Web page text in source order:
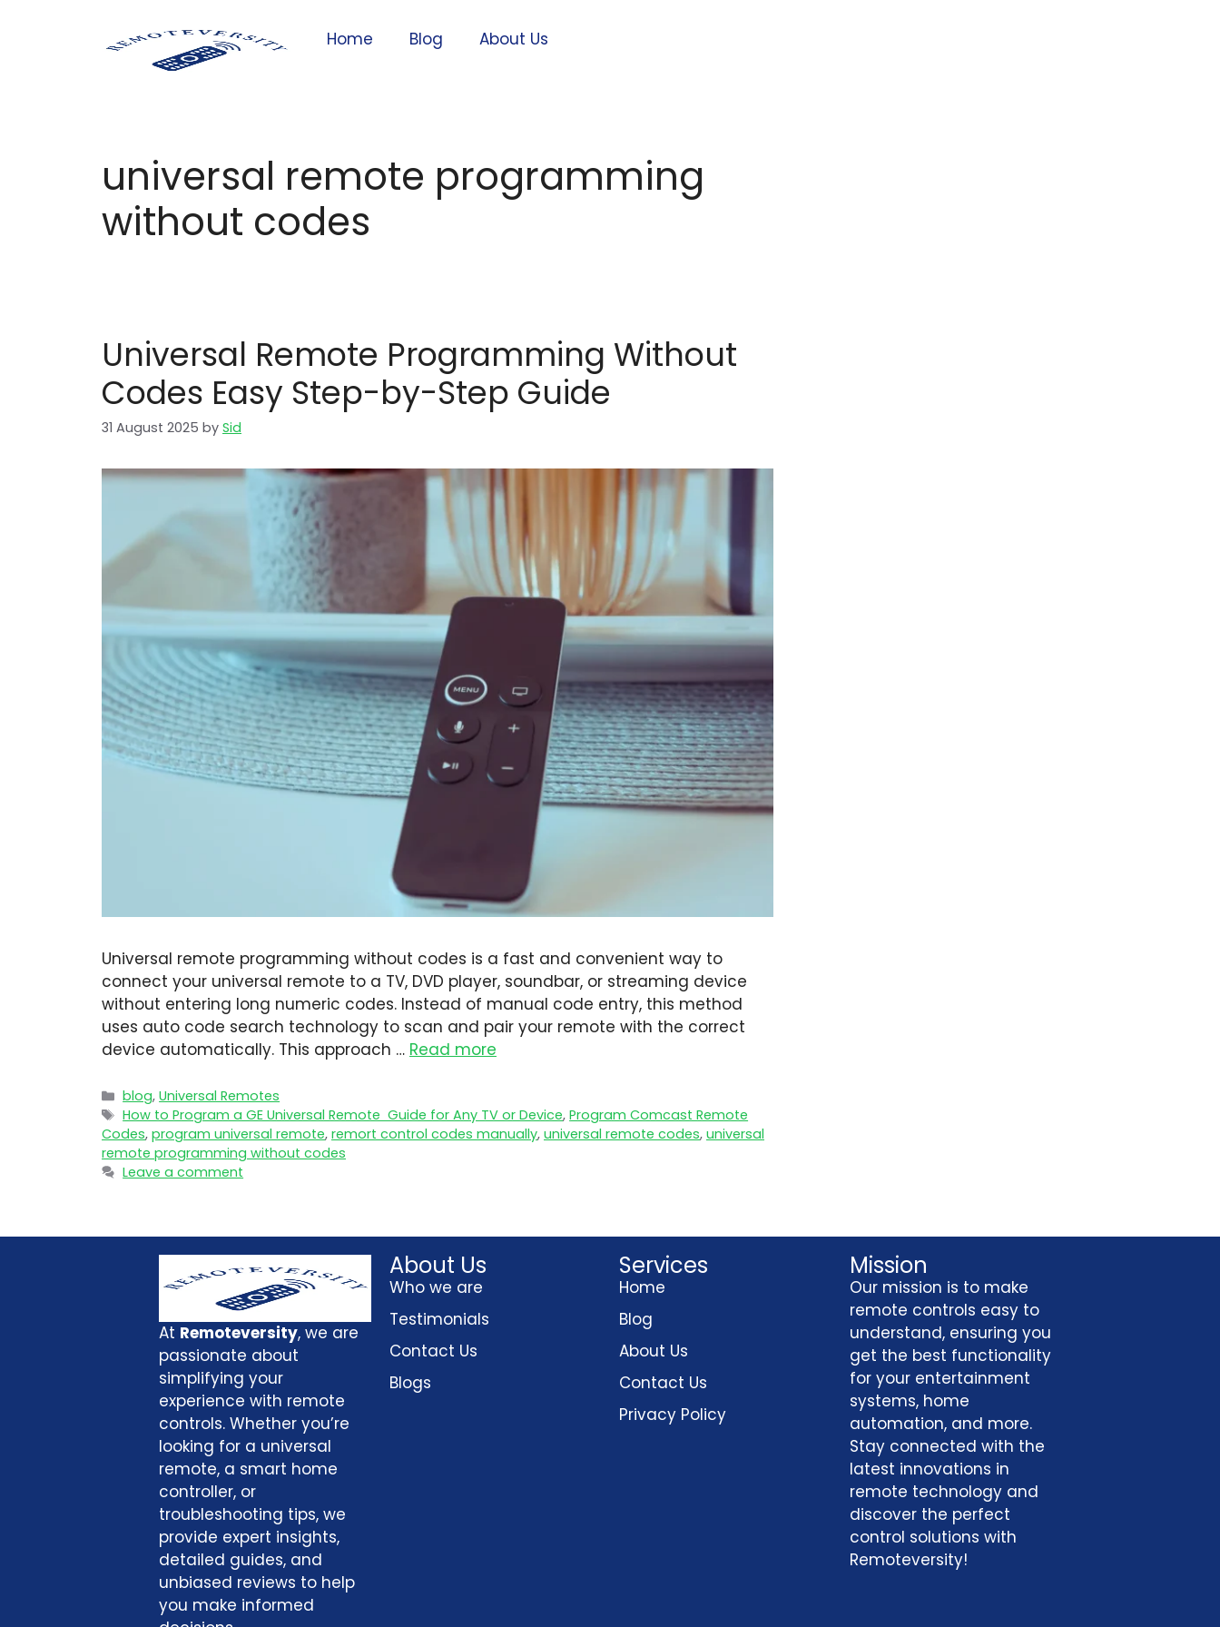
Home Blog About Us
universal remote programming
without codes
Universal Remote Programming Without
Codes Easy Step-by-Step Guide
31 August 2025 by Sid
Universal remote programming without codes is a fast and convenient way to
connect your universal remote to a TV, DVD player, soundbar, or streaming device
without entering long numeric codes. Instead of manual code entry, this method
uses auto code search technology to scan and pair your remote with the correct
device automatically. This approach … Read more
blog,Universal Remotes
How to Program a GE Universal Remote Guide for Any TV or Device,Program Comcast Remote
Codes, program universal remote​, remort control codes manually, universal remote codes, universal
remote programming without codes
Leave a comment
At Remoteversity, we are
passionate about
simplifying your
experience with remote
controls. Whether you’re
looking for a universal
remote, a smart home
controller, or
troubleshooting tips, we
provide expert insights,
detailed guides, and
unbiased reviews to help
you make informed
About Us
Who we are
Testimonials
Contact Us
Blogs
Services
Home
Blog
About Us
Contact Us
Privacy Policy
Mission
Our mission is to make
remote controls easy to
understand, ensuring you
get the best functionality
for your entertainment
systems, home
automation, and more.
Stay connected with the
latest innovations in
remote technology and
discover the perfect
control solutions with
Remoteversity!